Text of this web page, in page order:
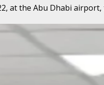
at the Abu Dhabi